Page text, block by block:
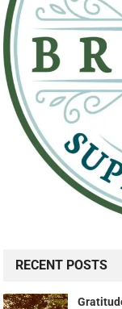
RECENT POSTS